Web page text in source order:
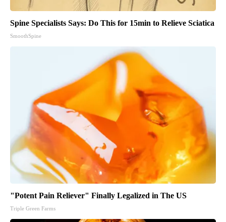
Spine Specialists Says: Do This for 15min to Relieve Sciatica
SmoothSpine
"Potent Pain Reliever" Finally Legalized in The US
Triple Green Farms